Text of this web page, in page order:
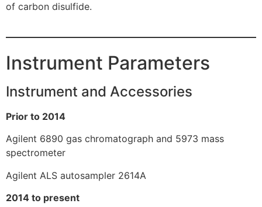
of carbon disulfide.
Instrument Parameters
Instrument and Accessories
Prior to 2014
Agilent 6890 gas chromatograph and 5973 mass
spectrometer
Agilent ALS autosampler 2614A
2014 to present